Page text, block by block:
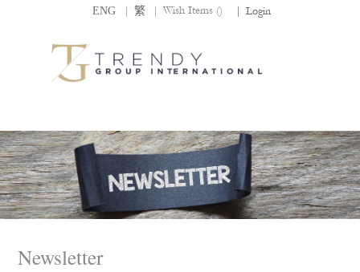
ENG | 繁 | Wish Items () Login
Newsletter